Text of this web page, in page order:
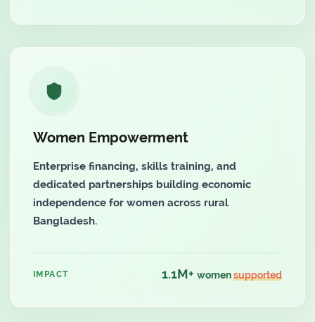
Women Empowerment
Enterprise financing, skills training, and
dedicated partnerships building economic
independence for women across rural
Bangladesh.
IMPACT 1.1M+ womensupported